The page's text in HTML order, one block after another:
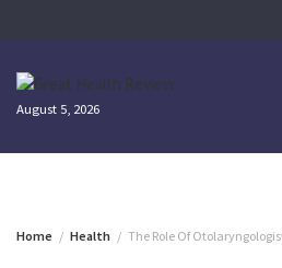
August 5, 2026
Home Health The Role Of